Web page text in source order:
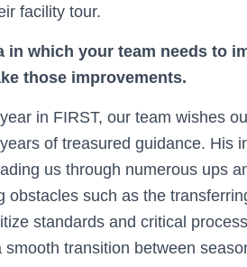
facility tour.
in which your team needs to
those improvements.
in FIRST, our team wishes
of treasured guidance. His
us through numerous ups
obstacles such as the
standards and critical
smooth transition between